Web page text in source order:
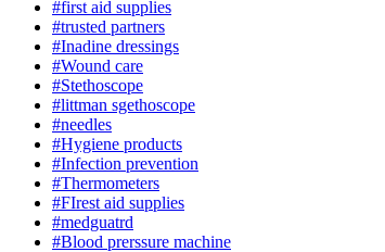
#first aid supplies
#trusted partners
#Inadine dressings
#Wound care
#Stethoscope
#littman sgethoscope
#needles
#Hygiene products
#Infection prevention
#Thermometers
#FIrest aid supplies
#medguatrd
#Blood prerssure machine